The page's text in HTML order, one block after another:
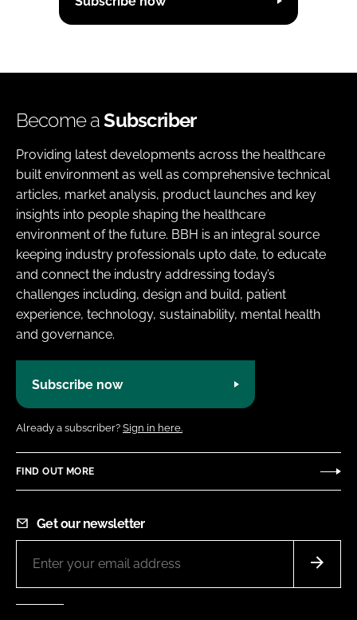
Become aSubscriber
Providing latest developments across the healthcare
built environment as well as comprehensive technical
articles, market analysis, product launches and key
insights into people shaping the healthcare
environment of the future. BBH is an integral source
keeping industry professionals upto date, to educate
and connect the industry addressing today’s
challenges including, design and build, patient
experience, technology, sustainability, mental health
and governance.
Subscribe now
Already a subscriber? Sign in here.
FIND OUT MORE
Get our newsletter